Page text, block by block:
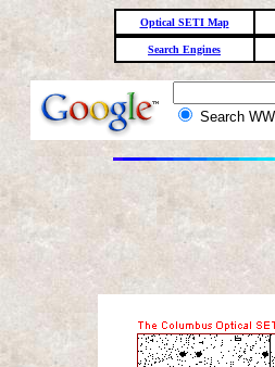
Optical SETI Map
Search Engines
Search